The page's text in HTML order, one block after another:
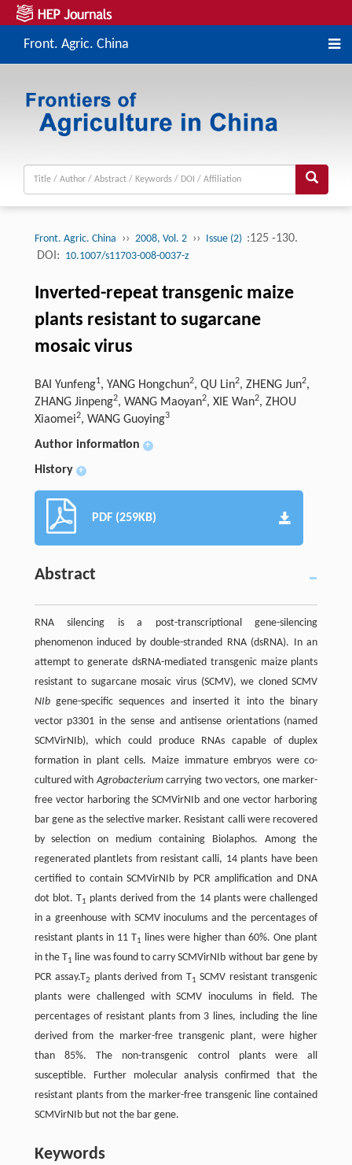
Front. Agric. China
Front. Agric. China ›› 2008, Vol. 2 ›› Issue (2) :125 -130.
DOI: 10.1007/s11703-008-0037-z
Inverted-repeat transgenic maize
plants resistant to sugarcane
mosaic virus
BAI Yunfeng1, YANG Hongchun2, QU Lin2, ZHENG Jun2,
ZHANG Jinpeng2, WANG Maoyan2, XIE Wan2, ZHOU
Xiaomei2, WANG Guoying3
Author information +
History +
PDF (259KB)
Abstract
RNA silencing is a post-transcriptional gene-silencing
phenomenon induced by double-stranded RNA (dsRNA). In an
attempt to generate dsRNA-mediated transgenic maize plants
resistant to sugarcane mosaic virus (SCMV), we cloned SCMV
NIbgene-specific sequences and inserted it into the binary
vector p3301 in the sense and antisense orientations (named
SCMVirNIb), which could produce RNAs capable of duplex
formation in plant cells. Maize immature embryos were co-
cultured withAgrobacteriumcarrying two vectors, one marker-
free vector harboring the SCMVirNIb and one vector harboring
bar gene as the selective marker. Resistant calli were recovered
by selection on medium containing Biolaphos. Among the
regenerated plantlets from resistant calli, 14 plants have been
certified to contain SCMVirNIb by PCR amplification and DNA
dot blot. T1 plants derived from the 14 plants were challenged
in a greenhouse with SCMV inoculums and the percentages of
resistant plants in 11 T1 lines were higher than 60%. One plant
in the T1 line was found to carry SCMVirNIb without bar gene by
PCR assay.T2 plants derived from T1 SCMV resistant transgenic
plants were challenged with SCMV inoculums in field. The
percentages of resistant plants from 3 lines, including the line
derived from the marker-free transgenic plant, were higher
than 85%. The non-transgenic control plants were all
susceptible. Further molecular analysis confirmed that the
resistant plants from the marker-free transgenic line contained
SCMVirNIb but not the bar gene.
Keywords